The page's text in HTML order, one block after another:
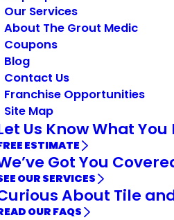
Our Services
About The Grout Medic
Coupons
Blog
Contact Us
Franchise Opportunities
Site Map
Us Know What You
ESTIMATE
Got You
OUR SERVICES
About Tile
OUR FAQS